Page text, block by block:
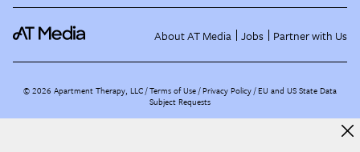
About AT Media Jobs Partner with Us
©2026 Apartment Therapy, LLC /Terms of Use Privacy Policy EU and US State Data
Subject Requests